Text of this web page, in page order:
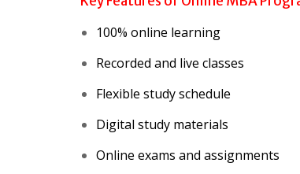
100% online learning
Recorded and live classes
Flexible study schedule
Digital study materials
Online exams and assignments